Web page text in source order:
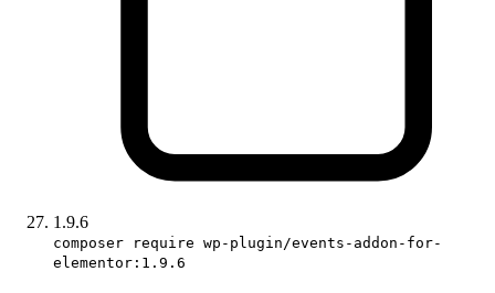
1.9.6
composer require wp-plugin/events-addon-for-
elementor:1.9.6